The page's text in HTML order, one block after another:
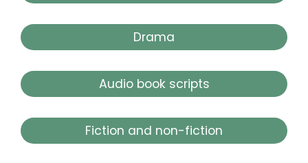
Drama
Audio book scripts
Fiction and non-fiction